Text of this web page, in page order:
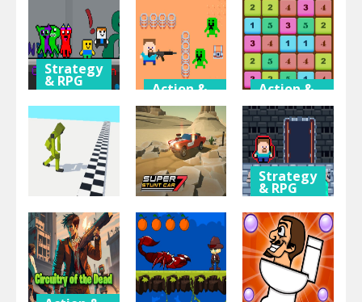
Mystery
Adventure
Duo Nether
Mountain
Tank
Strategy
& RPG
Garten of
Banban
Obby
Action &
Hunter
Steve
Action &
Number
Merging
Action &
Adventure
Ragdoll Step
Sport
Super Stunt
car 7
Strategy
& RPG
Steve and
Alex
Dungeons